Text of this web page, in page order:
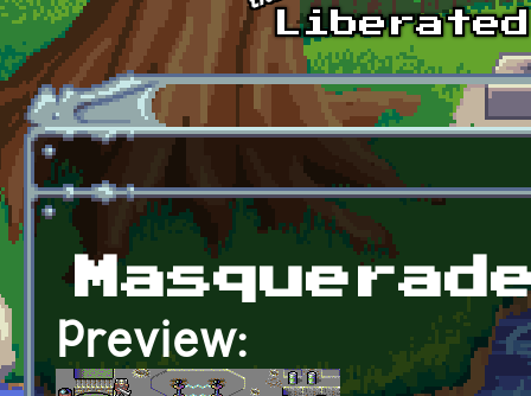
Skip to main content
Preview: